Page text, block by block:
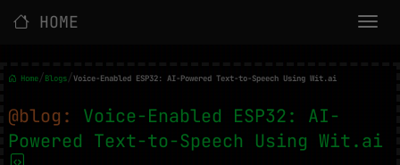
HOME
Home/Blogs/Voice-Enabled ESP32: AI-Powered Text-to-Speech Using Wit.ai
@blog: Voice-Enabled ESP32: AI-
Powered Text-to-Speech Using Wit.ai